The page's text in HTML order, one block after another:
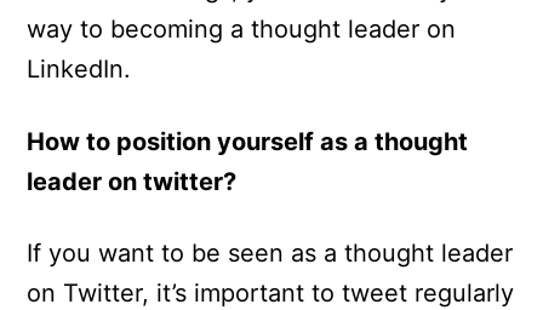
way to becoming a thought leader on
LinkedIn.
How to position yourself as a thought
leader on twitter?
If you want to be seen as a thought leader
on Twitter, it’s important to tweet regularly